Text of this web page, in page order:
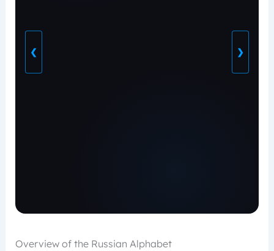
❮ ❯
Overview of the Russian Alphabet